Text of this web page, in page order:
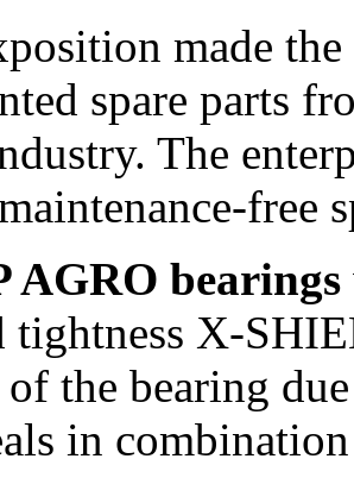
made
spare parts
The
free
AGRO bearings
tightness X-
of the bearing
in